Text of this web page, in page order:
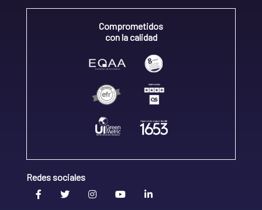
Comprometidos
con la calidad
Redes sociales